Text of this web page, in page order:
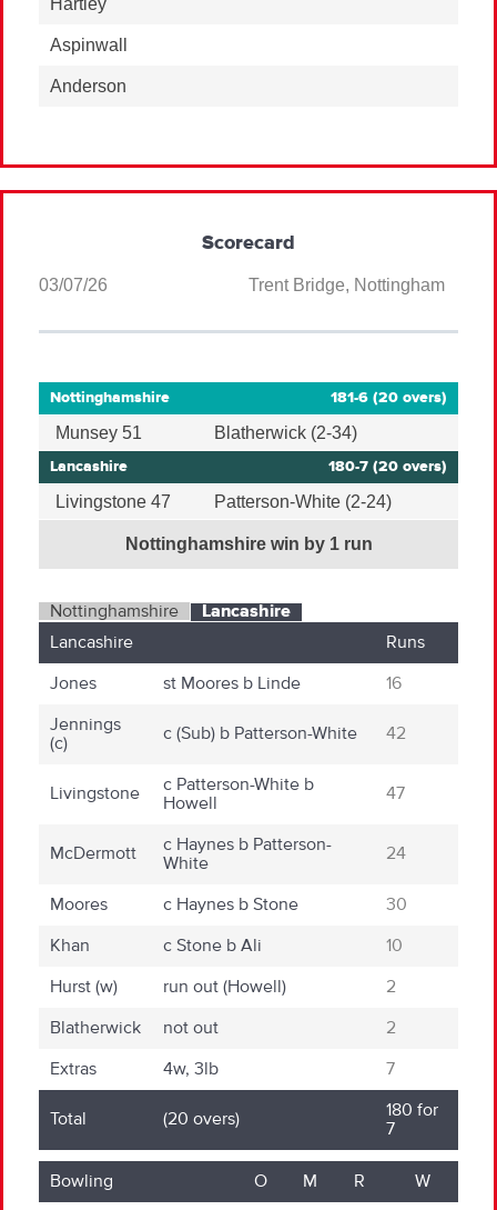
Hartley
Aspinwall
Anderson
Scorecard
03/07/26 Trent Bridge, Nottingham
Nottinghamshire 181-6 (20 overs)
Munsey 51 Blatherwick (2-34)
Lancashire 180-7 (20 overs)
Livingstone 47 Patterson-White (2-24)
Nottinghamshire win by 1 run
Nottinghamshire Lancashire
Lancashire Runs
Total (20 overs)
180 for
7
Jones st Moores b Linde
16
Jennings
(c)
c (Sub) b Patterson-White 42
Livingstone c Patterson-White b
Howell
47
McDermott c Haynes b Patterson-
White
24
Moores c Haynes b Stone
30
Khan
c Stone b Ali
10
Hurst (w) run out (Howell)
2
Blatherwick
not out
2
Extras
4w, 3lb 7
Bowling O M R W